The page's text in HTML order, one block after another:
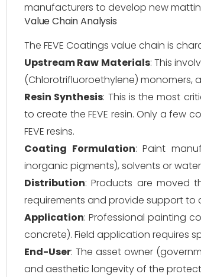
manufacturers to develop new
Value Chain Analysis
The FEVE Coatings value chain is
Upstream Raw Materials: This
(Chlorotrifluoroethylene) monomers,
Resin Synthesis: This is the most
to create the FEVE resin. Only a few
FEVE resins.
Coating Formulation: Paint
inorganic pigments), solvents or
Distribution: Products are moved
requirements and provide support to
Application: Professional painting
concrete). Field application requires
End-User: The asset owner
and aesthetic longevity of the